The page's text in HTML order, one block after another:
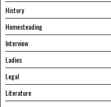
History
Homesteading
Interview
Ladies
Legal
Literature